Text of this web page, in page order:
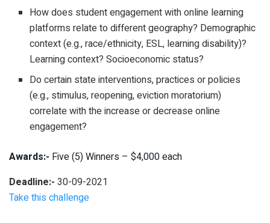
How does student engagement with online learning
platforms relate to different geography? Demographic
context (e.g., race/ethnicity, ESL, learning disability)?
Learning context? Socioeconomic status?
Do certain state interventions, practices or policies
(e.g., stimulus, reopening, eviction moratorium)
correlate with the increase or decrease online
engagement?
Awards:- Five (5) Winners – $4,000 each
Deadline:- 30-09-2021
Take this challenge